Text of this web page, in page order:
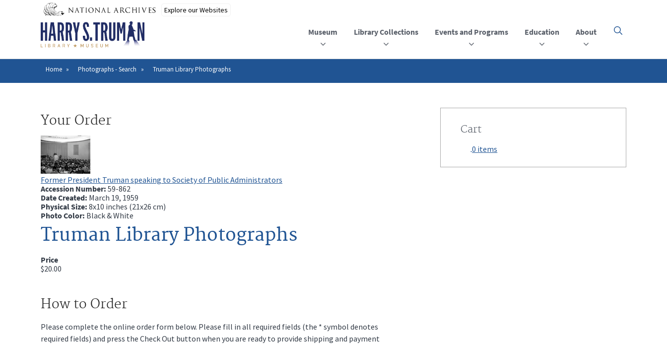
Museum Library Collections Events and Programs Education About
Click
open
the
Breadcrumb
Home Photographs - Search Truman Library Photographs
Your Order
Former President Truman speaking to Society of Public Administrators
Accession Number: 59-862
Date Created: March 19, 1959
Physical Size: 8x10 inches (21x26 cm)
Photo Color: Black & White
Truman Library Photographs
Price
$20.00
How to Order
Please complete the online order form below. Please fill in all required fields (the * symbol denotes
required fields) and press the Check Out button when you are ready to provide shipping and payment
Cart
0 items